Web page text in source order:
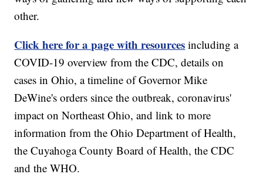
other.
Click here for a page with resources including a
COVID-19 overview from the CDC, details on
cases in Ohio, a timeline of Governor Mike
DeWine's orders since the outbreak, coronavirus'
impact on Northeast Ohio, and link to more
information from the Ohio Department of Health,
the Cuyahoga County Board of Health, the CDC
and the WHO.